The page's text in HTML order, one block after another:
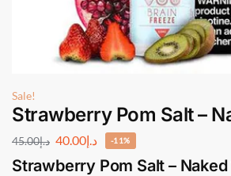
Sale!
Strawberry Pom Salt –
د.إ45.00 د.إ40.00 -11%
Strawberry Pom Salt – Naked